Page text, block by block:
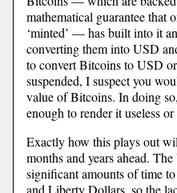
mathematical guarantee that
‘minted’ — has built into it
converting them into USD
to convert Bitcoins to USD
suspended, I suspect you
value of Bitcoins. In doing
enough to render it useless
Exactly how this plays out
months and years ahead.
significant amounts of time
and Liberty Dollars, so the